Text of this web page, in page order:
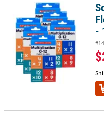
Scholastic Teaching
-